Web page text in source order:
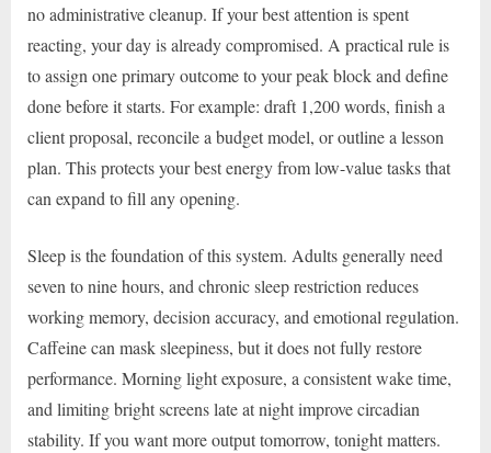
no administrative cleanup. If your best attention is spent
reacting, your day is already compromised. A practical rule is
to assign one primary outcome to your peak block and define
done before it starts. For example: draft 1,200 words, finish a
client proposal, reconcile a budget model, or outline a lesson
plan. This protects your best energy from low-value tasks that
can expand to fill any opening.
Sleep is the foundation of this system. Adults generally need
seven to nine hours, and chronic sleep restriction reduces
working memory, decision accuracy, and emotional regulation.
Caffeine can mask sleepiness, but it does not fully restore
performance. Morning light exposure, a consistent wake time,
and limiting bright screens late at night improve circadian
stability. If you want more output tomorrow, tonight matters.